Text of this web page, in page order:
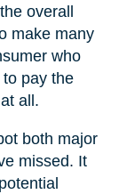
overall
make many
who
pay the
all.
both major
missed. It